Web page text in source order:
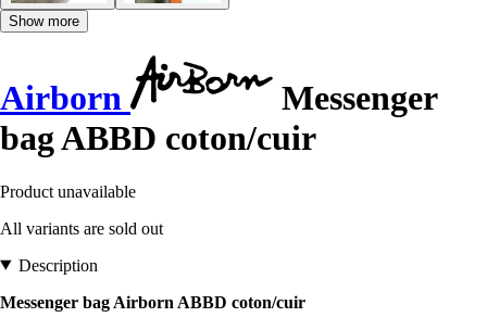
Show more
Airborn
Messenger
bag ABBD coton/cuir
Product unavailable
All variants are sold out
Description
Messenger bag Airborn ABBD coton/cuir